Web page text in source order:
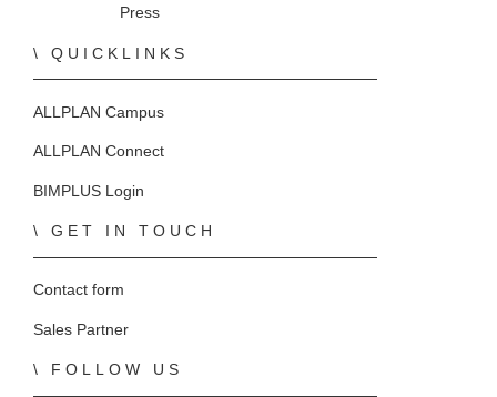
Press
QUICKLINKS
ALLPLAN Campus
ALLPLAN Connect
BIMPLUS Login
GET IN TOUCH
Contact form
Sales Partner
FOLLOW US